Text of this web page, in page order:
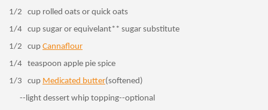
1/2 cup rolled oats or quick oats
1/4 cup sugar or equivelant** sugar substitute
1/2 cup Cannaflour
1/4 teaspoon apple pie spice
1/3 cup Medicated butter(softened)
--light dessert whip topping--optional